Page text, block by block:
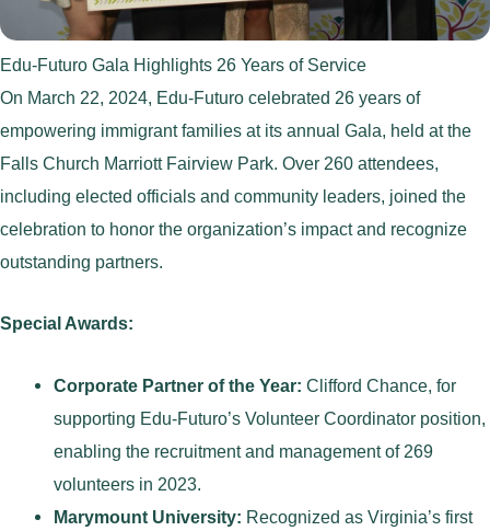
Edu-Futuro Gala Highlights 26 Years of Service
On March 22, 2024, Edu-Futuro celebrated 26 years of
empowering immigrant families at its annual Gala, held at the
Falls Church Marriott Fairview Park. Over 260 attendees,
including elected officials and community leaders, joined the
celebration to honor the organization’s impact and recognize
outstanding partners.
Special Awards:
Corporate Partner of the Year: Clifford Chance, for
supporting Edu-Futuro’s Volunteer Coordinator position,
enabling the recruitment and management of 269
volunteers in 2023.
Marymount University: Recognized as Virginia’s first